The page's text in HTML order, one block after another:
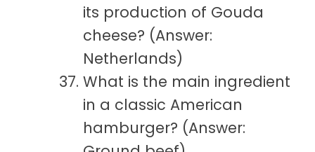
its production of Gouda
cheese? (Answer:
Netherlands)
What is the main ingredient
in a classic American
hamburger? (Answer: